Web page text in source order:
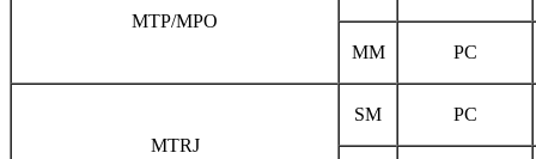
MTP/MPO
MM PC
MTRJ
SM PC